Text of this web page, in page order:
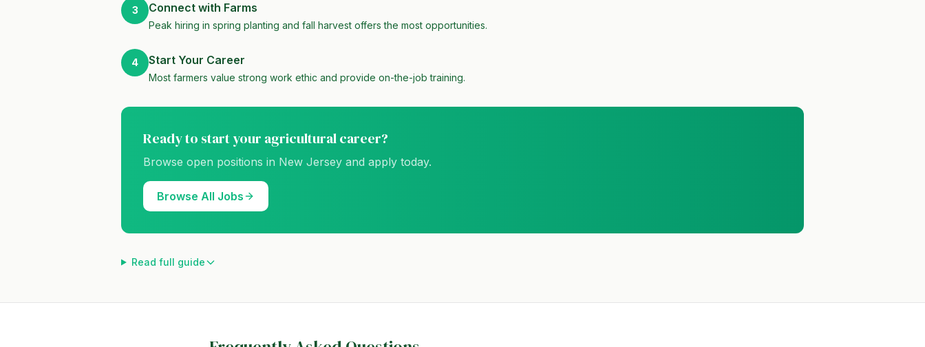
3 Connect with Farms
Peak hiring in spring planting and fall harvest offers the most opportunities.
4 Start Your Career
Most farmers value strong work ethic and provide on-the-job training.
Ready to start your agricultural career?
Browse open positions in New Jersey and apply today.
Browse All Jobs
Read full guide